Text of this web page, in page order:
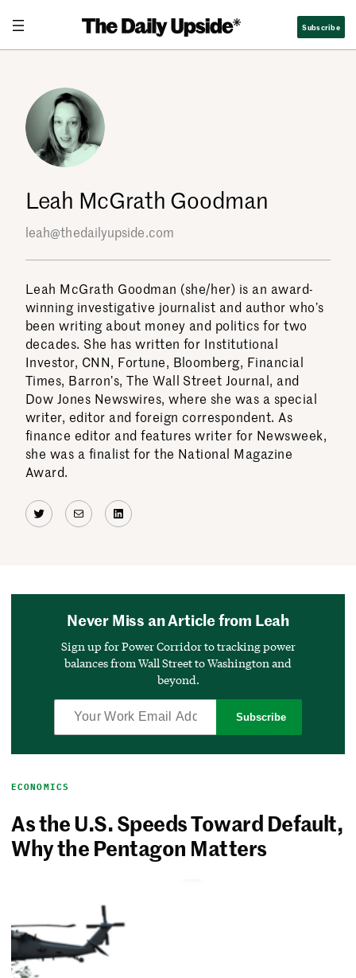
content
Subscribe
Leah McGrath Goodman
leah@thedailyupside.com
Leah McGrath Goodman (she/her) is an award-
winning investigative journalist and author who’s
been writing about money and politics for two
decades. She has written for Institutional
Investor, CNN, Fortune, Bloomberg, Financial
Times, Barron’s, The Wall Street Journal, and
Dow Jones Newswires, where she was a special
writer, editor and foreign correspondent. As
finance editor and features writer for Newsweek,
she was a finalist for the National Magazine
Award.
Twitter
MailLinkedIn
Never Miss an Article from Leah
Sign up for Power Corridor to tracking power
balances from Wall Street to Washington and
beyond.
Subscribe
ECONOMICS
As the U.S. Speeds Toward Default,
Why the Pentagon Matters